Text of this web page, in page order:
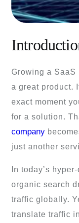
Growing a SaaS
a great product.
exact moment
for a solution.
company
just another
In today’s
organic search
traffic globally.
translate traffic